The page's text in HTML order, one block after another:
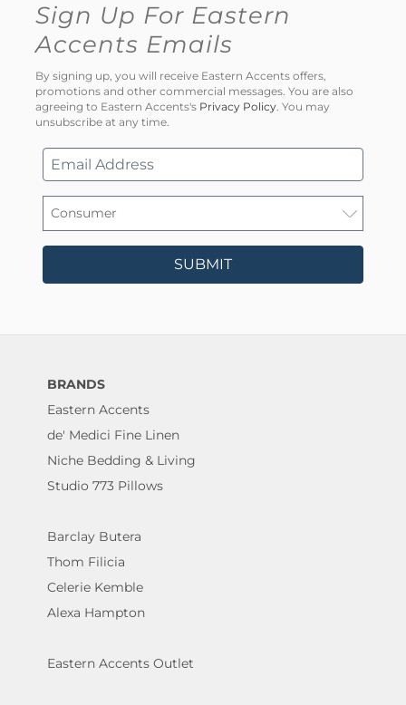
Sign Up For Eastern
Accents Emails
By signing up, you will receive Eastern Accents offers,
promotions and other commercial messages. You are also
agreeing to Eastern Accents's Privacy Policy . You may
unsubscribe at any time.
SUBMIT
BRANDS
Eastern Accents
de' Medici Fine Linen
Niche Bedding & Living
Studio 773 Pillows
Barclay Butera
Thom Filicia
Celerie Kemble
Alexa Hampton
Eastern Accents Outlet